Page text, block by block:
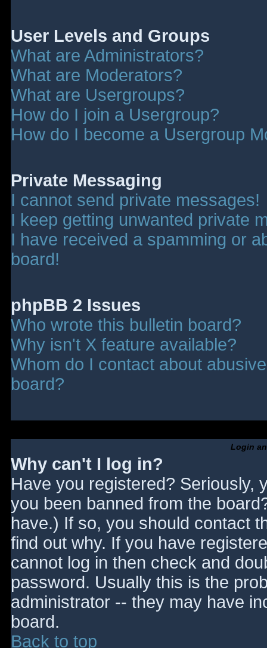
User Levels and Groups
What are Administrators?
What are Moderators?
What are Usergroups?
How do I join a Usergroup?
How do I become a Usergroup
Private Messaging
I cannot send private messages!
I keep getting unwanted private
I have received a spamming or
board!
phpBB 2 Issues
Who wrote this bulletin board?
Why isn't X feature available?
Whom do I contact about
board?
Login
Why can't I log in?
Have you registered? Seriously,
you been banned from the
have.) If so, you should contact
find out why. If you have
cannot log in then check and
password. Usually this is the
administrator -- they may have
board.
Back to top